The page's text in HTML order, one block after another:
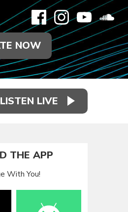
NOW
LISTEN LIVE
THE APP
With You!